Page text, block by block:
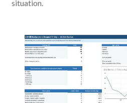
situation.